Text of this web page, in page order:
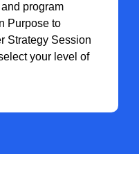
program
Purpose to
Strategy Session
your level of